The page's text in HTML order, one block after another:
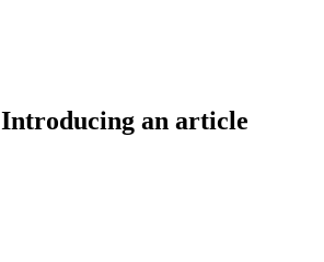
Introducing an article